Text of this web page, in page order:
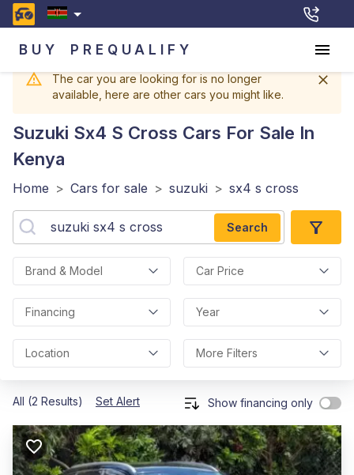
BUY PREQUALIFY
The car you are looking for is no longer
available, here are other cars you might like.
Suzuki Sx4 S Cross Cars For Sale In
Kenya
Home > Cars for sale > suzuki > sx4 s cross
Search
Brand & Model Car Price
Financing Year
Location More Filters
All (2 Results) Set Alert Show financing only